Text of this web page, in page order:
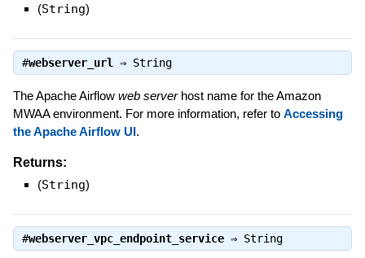
(String)
#webserver_url ⇒ String
The Apache Airflow web serverhost name for the Amazon
MWAA environment. For more information, refer to Accessing
the Apache Airflow UI.
Returns:
(String)
#webserver_vpc_endpoint_service⇒ String